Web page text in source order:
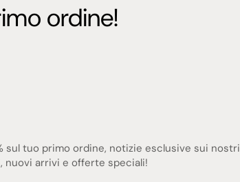
ordine!
sul tuo primo ordine, notizie esclusive sui nostri
nuovi arrivi e offerte speciali!